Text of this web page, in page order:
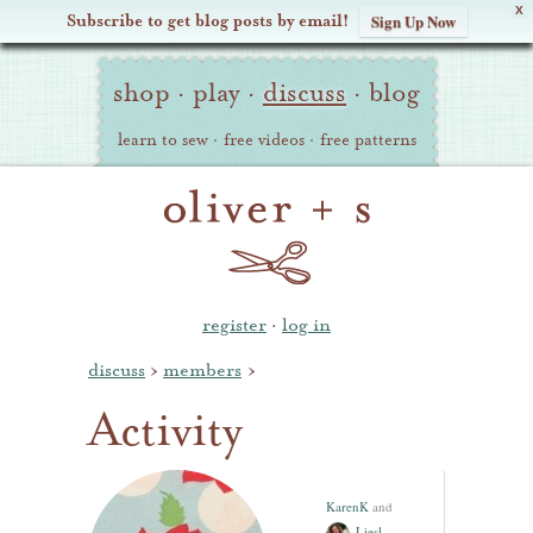
X
Subscribe to get blog posts by email! Sign Up Now
Oliver Site
Navigation
shop · play · discuss · blog
learn to sew · free videos · free patterns
register · log in
discuss › members ›
Activity
KarenK and